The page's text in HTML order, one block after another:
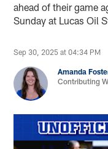
ahead of their game
Sunday at Lucas Oil
Sep 30, 2025 at 04:34 PM
Amanda
Contributing